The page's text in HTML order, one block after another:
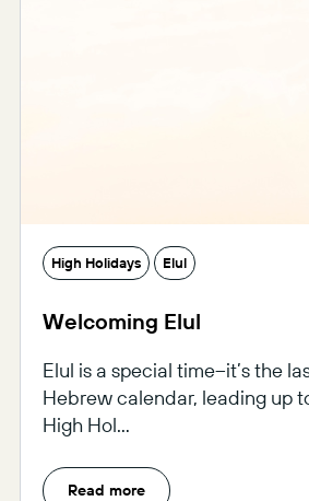
High Holidays Elul
Welcoming Elul
Elul is a special time–it’s the
Hebrew calendar, leading up
High Hol...
Read more